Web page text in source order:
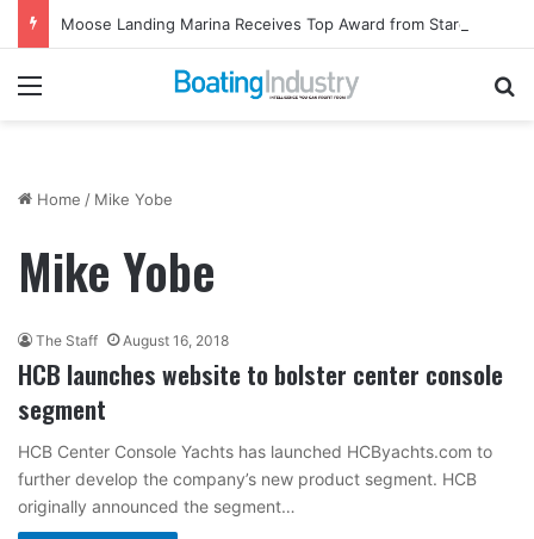
Menu
Home / Mike Yobe
Mike Yobe
The Staff August 16, 2018
HCB launches website to bolster center console
segment
HCB Center Console Yachts has launched HCByachts.com to
further develop the company’s new product segment. HCB
originally announced the segment…